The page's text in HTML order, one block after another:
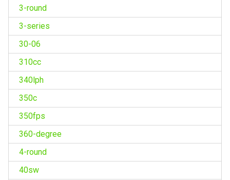
3-round
3-series
30-06
310cc
340lph
350c
350fps
360-degree
4-round
40sw